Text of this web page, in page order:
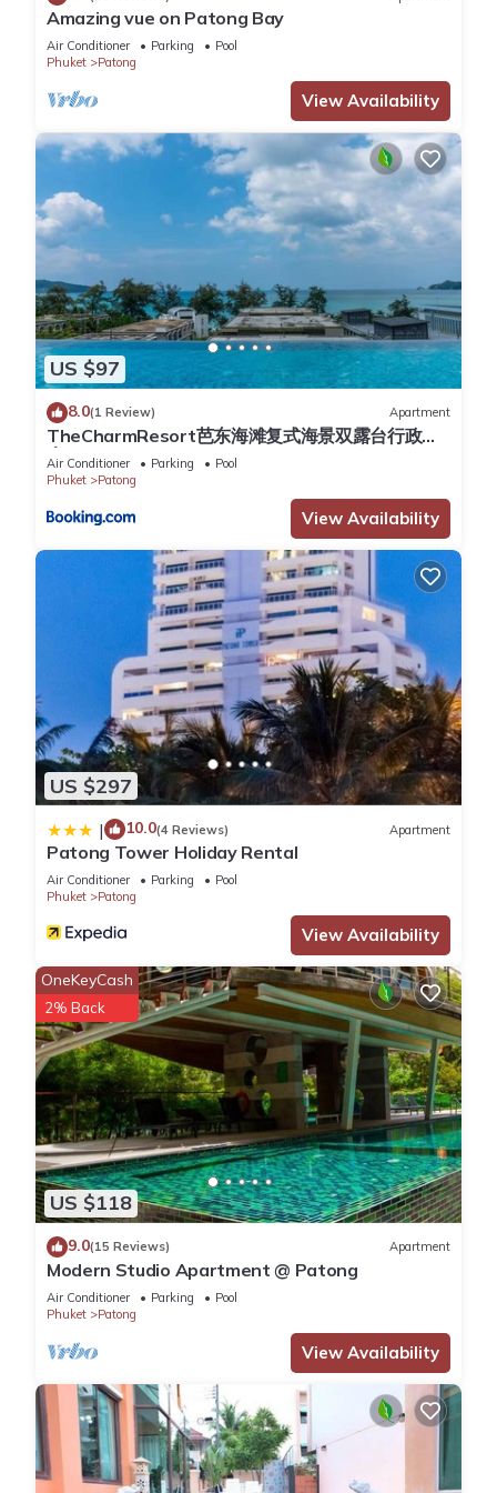
Key card access to the building, CCTV cameras and a security
team at night provide a high security level. Facilities also
include indoor parking spaces, elevators, and smoke & heat
detectors in all units.
Electric and water are included in the price, please close
windows and doors when AC is on. Turn off AC and all lights
Cleaning service during the stay is available upon request for
an additional fee.
Late check in is available on request free of charge.
This 1 Bedroom Apartment provides accommodation with
Balcony/Terrace, Accessibility, Wellness Facilities, for your
convenience. This Apartment features many amenities for
guests who want to stay for a few days, a weekend or
probably a longer vacation with family, friends or group. The
rental Apartment has 1 Bedroom and 1 Bathroom to make
you feel right at home.
Check to see if this Apartment has the amenities you need
and a location that makes this a great choice to stay in
Patong. Enjoy your stay in Patong at this Apartment.
Amazing vue on Patong Bay
Air Conditioner Parking
Pool
Phuket
Patong
View Availability
US $97
8.0(1 Review) Apartment
TheCharmResort芭东海滩复式海景双露台行政套
房Patong duplex sea view double terrace
executive suite
Air Conditioner Parking
Pool
Phuket
Patong
View Availability
US $297
| 10.0(4 Reviews) Apartment
Patong Tower Holiday Rental
Air Conditioner Parking
Pool
Phuket
Patong
View Availability
US $118
OneKeyCash
2% Back
9.0(15 Reviews) Apartment
Modern Studio Apartment @ Patong
Air Conditioner Parking
Pool
Phuket
Patong
View Availability